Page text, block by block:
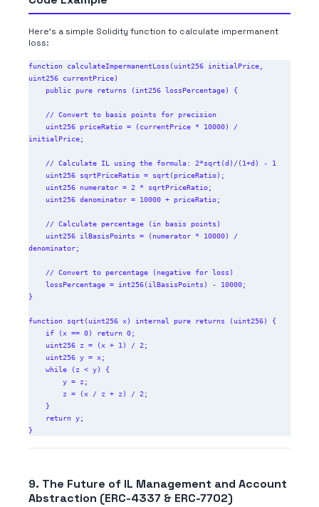
Here's a simple Solidity function to calculate impermanent
loss:
function calculateImpermanentLoss(uint256 initialPrice,
uint256 currentPrice)
initialPrice;
denominator;
}
function sqrt(uint256 x) internal pure returns (uint256) {
9. The Future of IL Management and Account
Abstraction (ERC-4337 & ERC-7702)